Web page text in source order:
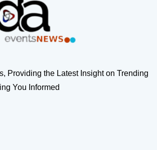
Providing the Latest Insight on Trending
You Informed